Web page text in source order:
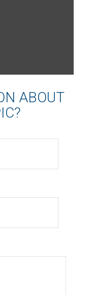
ABOUT